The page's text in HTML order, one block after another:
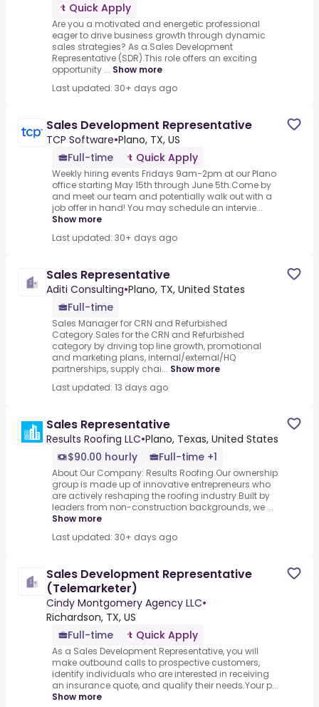
Quick Apply
Are you a motivated and energetic professional
eager to drive business growth through dynamic
sales strategies? As a.Sales Development
Representative (SDR).This role offers an exciting
opportunity ... Show more
Last updated: 30+ days ago
Sales Development Representative
TCP Software•Plano, TX, US
Full-time
Quick Apply
Weekly hiring events Fridays 9am-2pm at our Plano
office starting May 15th through June 5th.Come by
and meet our team and potentially walk out with a
job offer in hand! You may schedule an intervie...
Show more
Last updated: 30+ days ago
Sales Representative
Aditi Consulting•Plano, TX, United States
Full-time
Sales Manager for CRN and Refurbished
Category.Sales for the CRN and Refurbished
category by driving top line growth, promotional
and marketing plans, internal/external/HQ
partnerships, supply chai... Show more
Last updated: 13 days ago
Sales Representative
Results Roofing LLC•Plano, Texas, United States
$90.00 hourly
Full-time +1
About Our Company: Results Roofing.Our ownership
group is made up of innovative entrepreneurs who
are actively reshaping the roofing industry.Built by
leaders from non-construction backgrounds, we ...
Show more
Last updated: 30+ days ago
Sales Development Representative
(Telemarketer)
Cindy Montgomery Agency LLC•
Richardson, TX, US
Full-time
Quick Apply
As a Sales Development Representative, you will
make outbound calls to prospective customers,
identify individuals who are interested in receiving
an insurance quote, and qualify their needs.Your p...
Show more